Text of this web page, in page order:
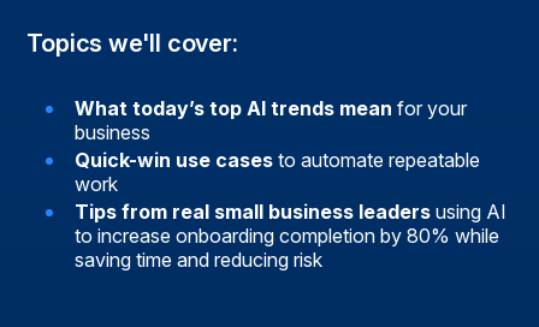
Topics we'll cover:
What today’s top AI trends mean for your
business
Quick-win use casesto automate repeatable
work
Tips from real small business leadersusing AI
to increase onboarding completion by 80% while
saving time and reducing risk